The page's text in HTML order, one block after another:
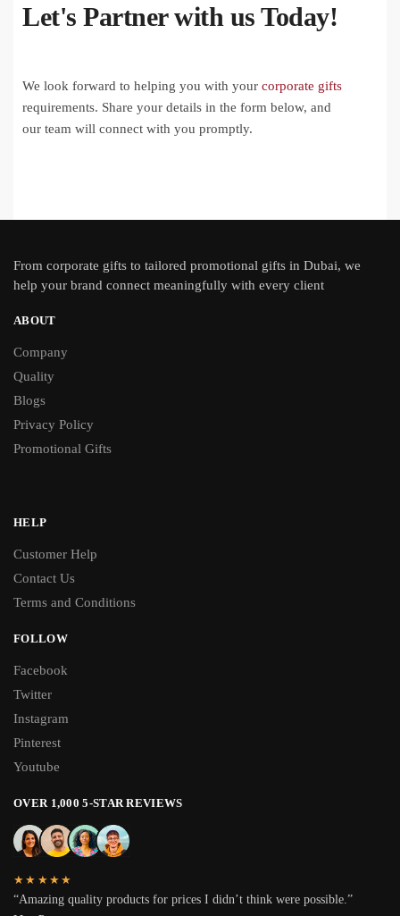
Let's Partner with us Today!
We look forward to helping you with your corporate gifts
requirements. Share your details in the form below, and
our team will connect with you promptly.
From corporate gifts to tailored promotional gifts in Dubai, we
help your brand connect meaningfully with every client
ABOUT
Company
Quality
Blogs
Privacy Policy
Promotional Gifts
HELP
Customer Help
Contact Us
Terms and Conditions
FOLLOW
Facebook
Twitter
Instagram
Pinterest
Youtube
OVER 1,000 5-STAR REVIEWS
★★★★★
“Amazing quality products for prices I didn’t think were possible.”